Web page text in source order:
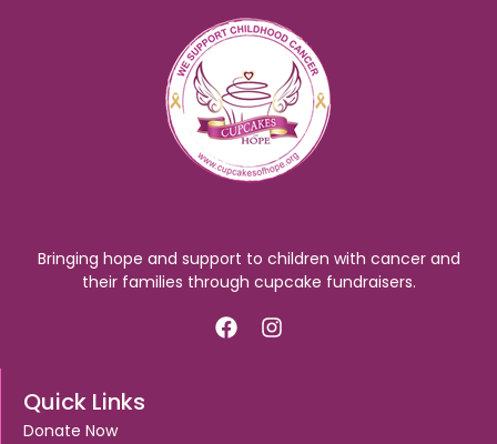
Bringing hope and support to children with cancer and
their families through cupcake fundraisers.
Quick Links
Donate Now